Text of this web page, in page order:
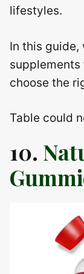
lifestyles.
In this guide,
choose the
Table could
10.